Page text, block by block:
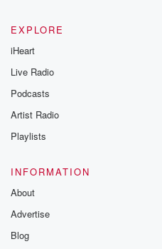
EXPLORE
iHeart
Live Radio
Podcasts
Artist Radio
Playlists
INFORMATION
About
Advertise
Blog